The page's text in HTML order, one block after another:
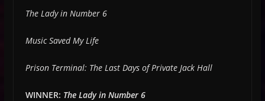
The Lady in Number 6
Music Saved My Life
Prison Terminal: The Last Days of Private Jack Hall
WINNER: The Lady in Number 6